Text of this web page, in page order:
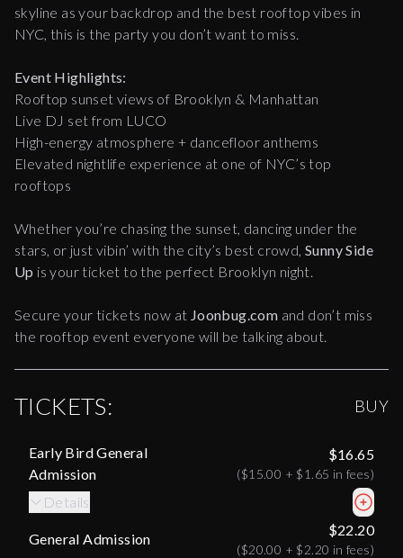
skyline as your backdrop and the best rooftop vibes in
NYC, this is the party you don’t want to miss.
Event Highlights:
Rooftop sunset views of Brooklyn & Manhattan
Live DJ set from LUCO
High-energy atmosphere + dancefloor anthems
Elevated nightlife experience at one of NYC’s top
rooftops
Whether you’re chasing the sunset, dancing under the
stars, or just vibin’ with the city’s best crowd, Sunny Side
Up is your ticket to the perfect Brooklyn night.
Secure your tickets now at Joonbug.com and don’t miss
the rooftop event everyone will be talking about.
TICKETS: BUY
Early Bird General
Admission
$16.65
($15.00 +$1.65 in fees)
Details
General Admission
$22.20
($20.00 +$2.20 in fees)